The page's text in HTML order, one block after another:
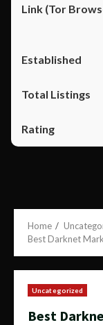
Home
Best Darknet
Uncategorized
Best